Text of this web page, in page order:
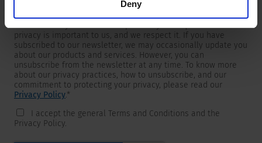
Deny
To get in touch, SCHURTER requires your contact information,
which will only be used to respond to your request. Your
privacy is important to us, and we respect it. If you have
subscribed to our newsletter, we may occasionally update you
about our products and services. However, you can
unsubscribe from the newsletter at any time. To know more
about our privacy practices, how to unsubscribe, and our
commitment to protecting your privacy, please read our
Privacy Policy.*
I accept the general Terms and Conditions and the
Privacy Policy.